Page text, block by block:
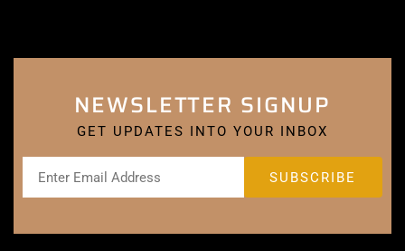
NEWSLETTER SIGNUP
GET UPDATES INTO YOUR INBOX